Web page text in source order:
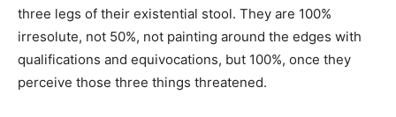
three legs of their existential stool. They are 100%
irresolute, not 50%, not painting around the edges with
qualifications and equivocations, but 100%, once they
perceive those three things threatened.